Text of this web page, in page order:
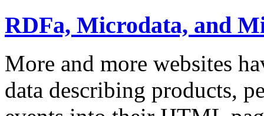
RDFa, Microdata, and
More and more websites
data describing products,